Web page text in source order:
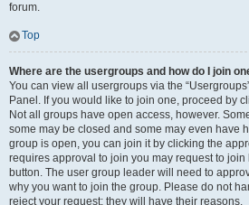
forum.
Top
Where are the usergroups and how do I join
You can view all usergroups via the
Panel. If you would like to join one, proceed by
Not all groups have open access, however.
some may be closed and some may even have
group is open, you can join it by clicking the
requires approval to join you may request to
button. The user group leader will need to
why you want to join the group. Please do not
reject your request; they will have their reasons.